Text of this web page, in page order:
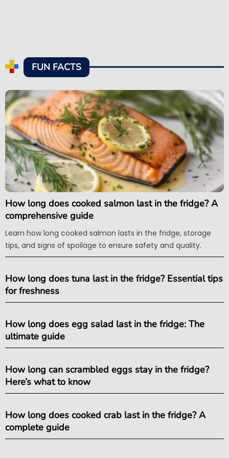
FUN FACTS
How long does cooked salmon last in the fridge? A
comprehensive guide
Learn how long cooked salmon lasts in the fridge, storage
tips, and signs of spoilage to ensure safety and quality.
How long does tuna last in the fridge? Essential tips
for freshness
How long does egg salad last in the fridge: The
ultimate guide
How long can scrambled eggs stay in the fridge?
Here’s what to know
How long does cooked crab last in the fridge? A
complete guide